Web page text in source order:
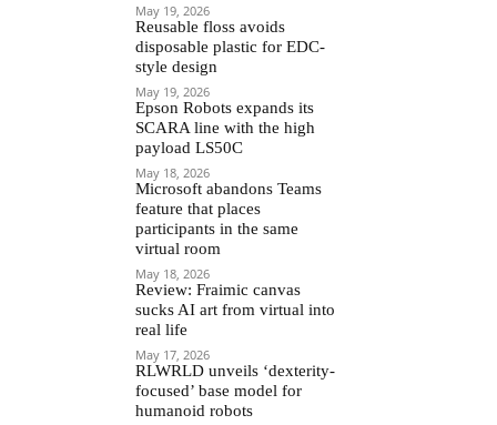
May 19, 2026
Reusable floss avoids
disposable plastic for EDC-
style design
May 19, 2026
Epson Robots expands its
SCARA line with the high
payload LS50C
May 18, 2026
Microsoft abandons Teams
feature that places
participants in the same
virtual room
May 18, 2026
Review: Fraimic canvas
sucks AI art from virtual into
real life
May 17, 2026
RLWRLD unveils ‘dexterity-
focused’ base model for
humanoid robots